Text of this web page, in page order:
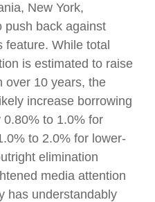
New York,
back against
feature. While total
is estimated to raise
over 10 years, the
increase borrowing
to 1.0% for
to 2.0% for lower-
elimination
media attention
has understandably